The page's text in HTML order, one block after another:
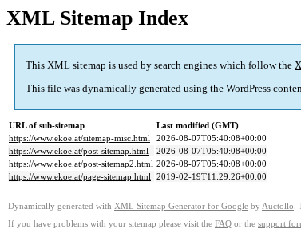
XML Sitemap Index
This XML sitemap is used by search engines which follow the
This file was dynamically generated using the WordPress
URL of sub-sitemap
Last modified (GMT)
https://www.ekoe.at/sitemap-misc.html
2026-08-07T05:40:08+00:00
https://www.ekoe.at/post-sitemap.html
2026-08-07T05:40:08+00:00
https://www.ekoe.at/post-sitemap2.html 2026-08-07T05:40:08+00:00
https://www.ekoe.at/page-sitemap.html 2019-02-19T11:29:26+00:00
Dynamically generated with XML Sitemap Generator for Google by Auctollo
If you have problems with your sitemap please visit the FAQ or the support